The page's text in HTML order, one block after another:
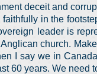
deceit and
in the
leader is
church.
I say we in
60 years. We need